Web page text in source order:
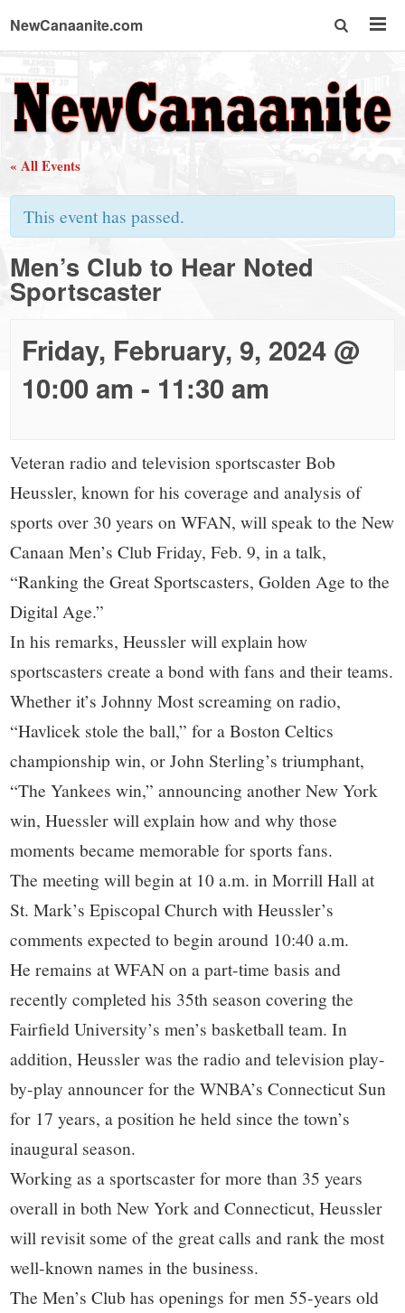
NewCanaanite.com
NewCanaanite.com
-
Big
news
for
a
small
town:
New
Canaan,
CT.
« All Events
This event has passed.
Men’s Club to Hear Noted
Sportscaster
Friday, February, 9, 2024 @
10:00 am - 11:30 am
Veteran radio and television sportscaster Bob
Heussler, known for his coverage and analysis of
sports over 30 years on WFAN, will speak to the New
Canaan Men’s Club Friday, Feb. 9, in a talk,
“Ranking the Great Sportscasters, Golden Age to the
Digital Age.”
In his remarks, Heussler will explain how
sportscasters create a bond with fans and their teams.
Whether it’s Johnny Most screaming on radio,
“Havlicek stole the ball,” for a Boston Celtics
championship win, or John Sterling’s triumphant,
“The Yankees win,” announcing another New York
win, Huessler will explain how and why those
moments became memorable for sports fans.
The meeting will begin at 10 a.m. in Morrill Hall at
St. Mark’s Episcopal Church with Heussler’s
comments expected to begin around 10:40 a.m.
He remains at WFAN on a part-time basis and
recently completed his 35th season covering the
Fairfield University’s men’s basketball team. In
addition, Heussler was the radio and television play-
by-play announcer for the WNBA’s Connecticut Sun
for 17 years, a position he held since the town’s
inaugural season.
Working as a sportscaster for more than 35 years
overall in both New York and Connecticut, Heussler
will revisit some of the great calls and rank the most
well-known names in the business.
The Men’s Club has openings for men 55-years old